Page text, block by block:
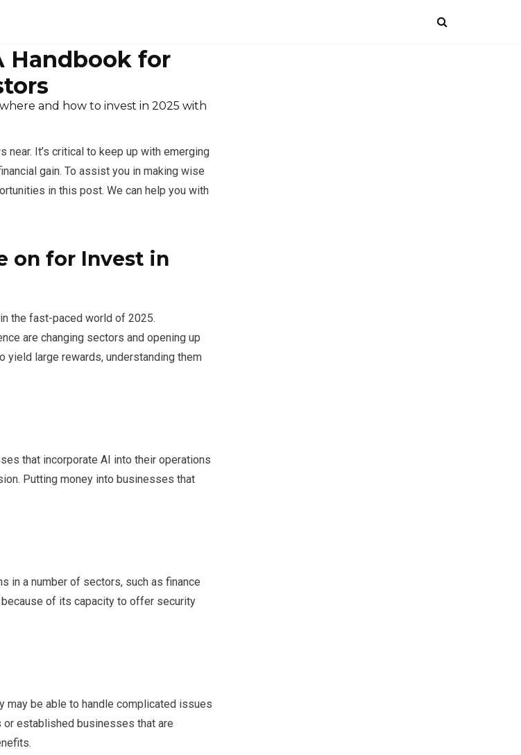
Handbook for
and how to invest in 2025 with
It’s critical to keep up with emerging
gain. To assist you in making wise
in this post. We can help you with
on for Invest in
the fast-paced world of 2025.
are changing sectors and opening up
yield large rewards, understanding them
that incorporate AI into their operations
Putting money into businesses that
in a number of sectors, such as finance
of its capacity to offer security
be able to handle complicated issues
or established businesses that are